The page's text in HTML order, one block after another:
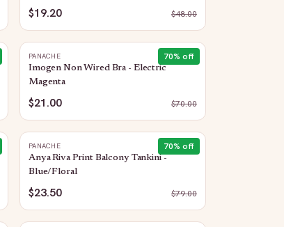
$19.20 $48.00
70% off
PANACHE
Imogen Non Wired Bra - Electric
Magenta
$21.00 $70.00
70% off
PANACHE
Anya Riva Print Balcony Tankini -
Blue/Floral
$23.50 $79.00